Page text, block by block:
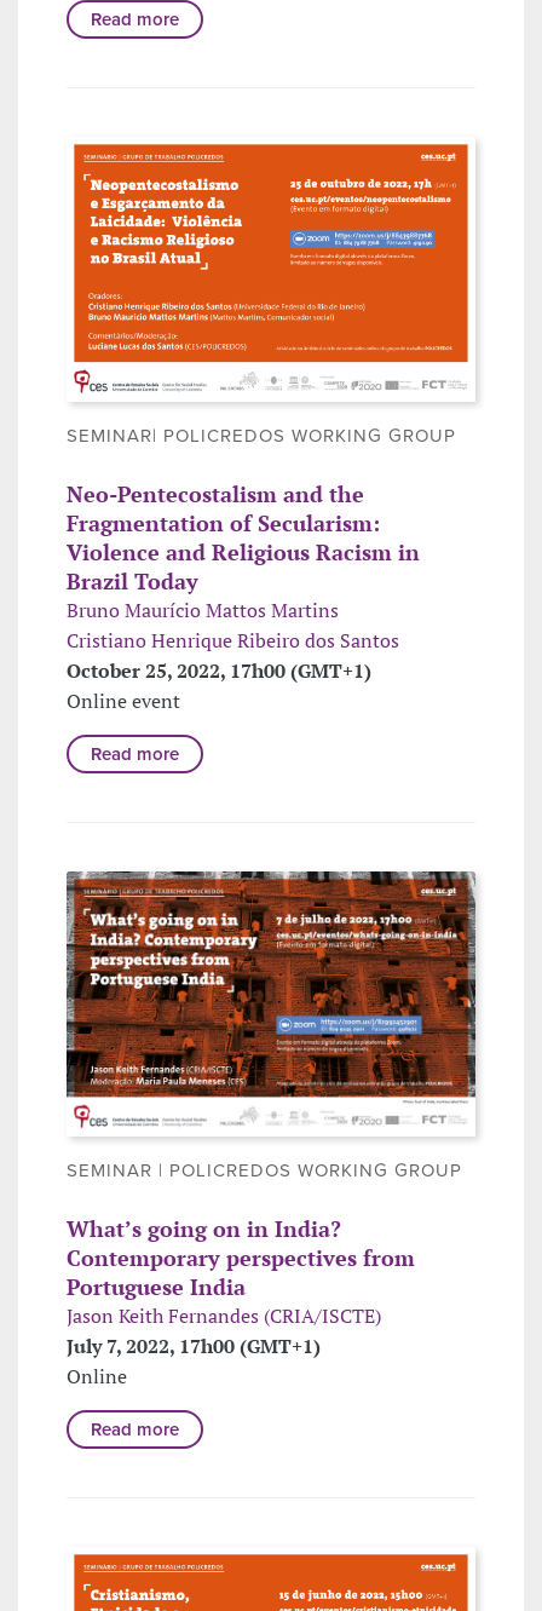
Read more
SEMINAR| POLICREDOS WORKING GROUP
Neo-Pentecostalism and the
Fragmentation of Secularism:
Violence and Religious Racism in
Brazil Today
Bruno Maurício Mattos Martins
Cristiano Henrique Ribeiro dos Santos
October 25, 2022, 17h00 (GMT+1)
Online event
Read more
SEMINAR | POLICREDOS WORKING GROUP
What’s going on in India?
Contemporary perspectives from
Portuguese India
Jason Keith Fernandes (CRIA/ISCTE)
July 7, 2022, 17h00 (GMT+1)
Online
Read more